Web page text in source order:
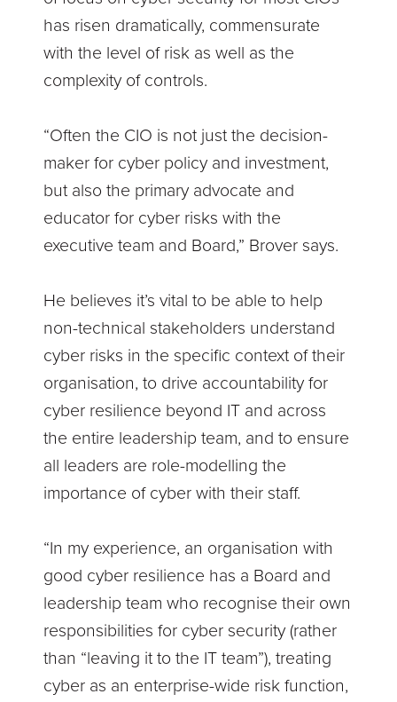
has risen dramatically, commensurate
with the level of risk as well as the
complexity of controls.
“Often the CIO is not just the decision-
maker for cyber policy and investment,
but also the primary advocate and
educator for cyber risks with the
executive team and Board,” Brover says.
He believes it’s vital to be able to help
non-technical stakeholders understand
cyber risks in the specific context of their
organisation, to drive accountability for
cyber resilience beyond IT and across
the entire leadership team, and to ensure
all leaders are role-modelling the
importance of cyber with their staff.
“In my experience, an organisation with
good cyber resilience has a Board and
leadership team who recognise their own
responsibilities for cyber security (rather
than “leaving it to the IT team”), treating
cyber as an enterprise-wide risk function,